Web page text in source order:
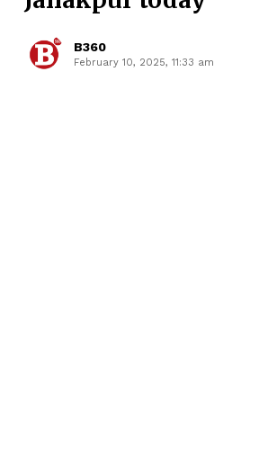
B360
February 10, 2025, 11:33 am